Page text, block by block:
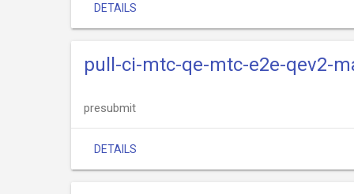
DETAILS
pull-ci-mtc-qe-mtc-e2e-qev2-
presubmit
DETAILS